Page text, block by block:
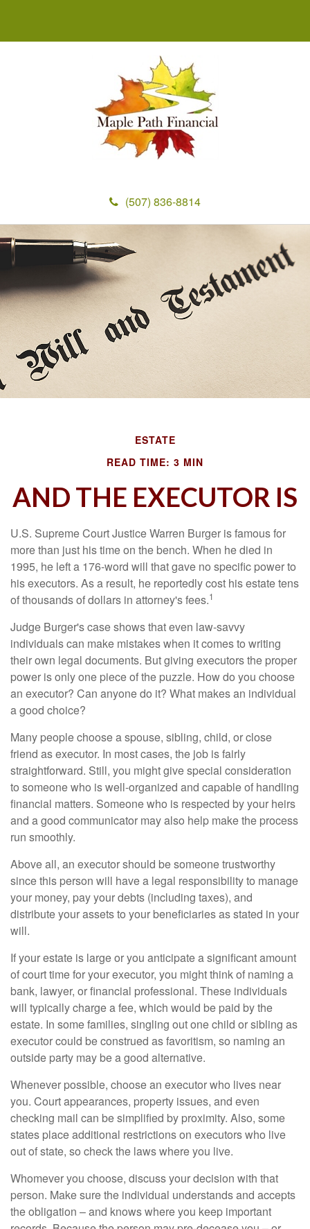
(507) 836-8814
ESTATE
READ TIME: 3 MIN
AND THE EXECUTOR IS
U.S. Supreme Court Justice Warren Burger is famous for
more than just his time on the bench. When he died in
1995, he left a 176-word will that gave no specific power to
his executors. As a result, he reportedly cost his estate tens
of thousands of dollars in attorney's fees.1
Judge Burger's case shows that even law-savvy
individuals can make mistakes when it comes to writing
their own legal documents. But giving executors the proper
power is only one piece of the puzzle. How do you choose
an executor? Can anyone do it? What makes an individual
a good choice?
Many people choose a spouse, sibling, child, or close
friend as executor. In most cases, the job is fairly
straightforward. Still, you might give special consideration
to someone who is well-organized and capable of handling
financial matters. Someone who is respected by your heirs
and a good communicator may also help make the process
run smoothly.
Above all, an executor should be someone trustworthy
since this person will have a legal responsibility to manage
your money, pay your debts (including taxes), and
distribute your assets to your beneficiaries as stated in your
will.
If your estate is large or you anticipate a significant amount
of court time for your executor, you might think of naming a
bank, lawyer, or financial professional. These individuals
will typically charge a fee, which would be paid by the
estate. In some families, singling out one child or sibling as
executor could be construed as favoritism, so naming an
outside party may be a good alternative.
Whenever possible, choose an executor who lives near
you. Court appearances, property issues, and even
checking mail can be simplified by proximity. Also, some
states place additional restrictions on executors who live
out of state, so check the laws where you live.
Whomever you choose, discuss your decision with that
person. Make sure the individual understands and accepts
the obligation – and knows where you keep important